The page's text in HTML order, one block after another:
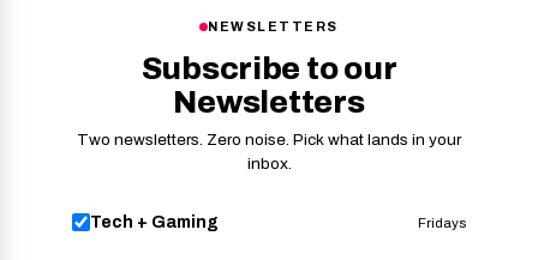
NEWSLETTERS
Subscribe to our
Newsletters
Two newsletters. Zero noise. Pick what lands in your
inbox.
Tech + Gaming Fridays